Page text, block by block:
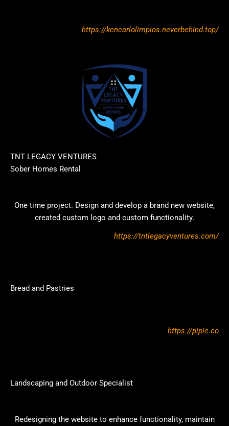
https://kencarlolimpios.neverbehind.top/
TNT LEGACY VENTURES
Sober Homes Rental
One time project. Design and develop a brand new website,
created custom logo and custom functionality.
https://tntlegacyventures.com/
Bread and Pastries
https://pipie.co
Landscaping and Outdoor Specialist
Redesigning the website to enhance functionality, maintain